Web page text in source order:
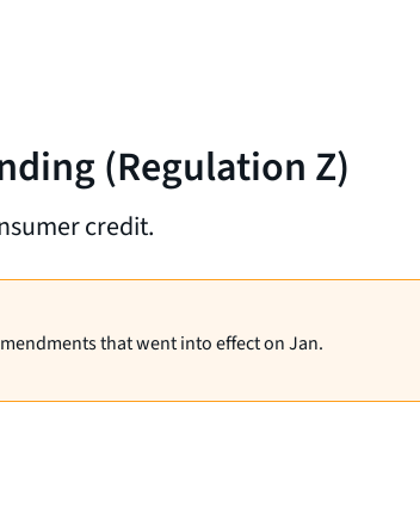
(Regulation Z)
credit.
that went into effect on Jan.